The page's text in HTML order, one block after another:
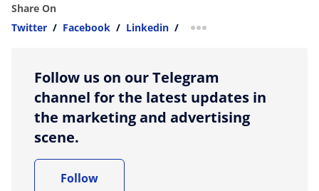
Share On
Twitter / Facebook / Linkedin / more sharing option
Follow us on our Telegram
channel for the latest updates in
the marketing and advertising
scene.
Follow